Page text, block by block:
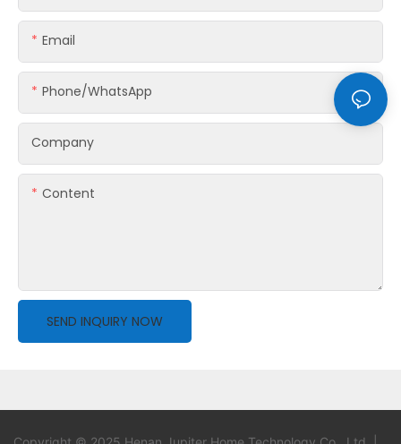
Email
Phone/whatsApp
Company
Content
SEND INQUIRY NOW